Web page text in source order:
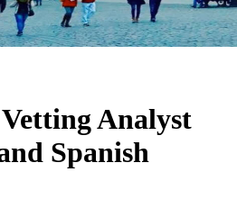
Analyst
Spanish